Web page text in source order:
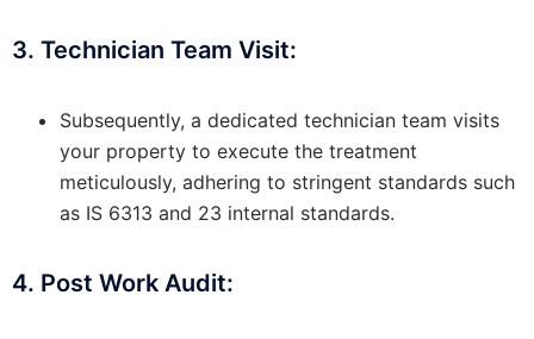
3. Technician Team Visit:
Subsequently, a dedicated technician team visits
your property to execute the treatment
meticulously, adhering to stringent standards such
as IS 6313 and 23 internal standards.
4. Post Work Audit: